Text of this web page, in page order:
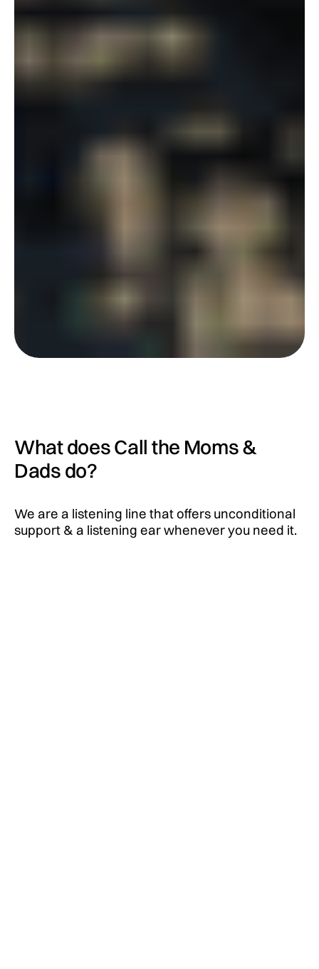
What does Call the Moms &
Dads do?
We are a listening line that offers unconditional
support & a listening ear whenever you need it.